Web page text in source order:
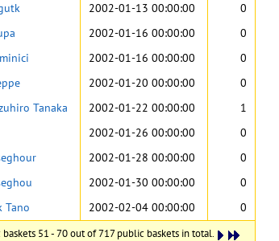
51 - 70 out of 717 public baskets in total.
2002-01-13 00:00:00
0
2002-01-16 00:00:00
0
2002-01-16 00:00:00
0
2002-01-20 00:00:00
0
Tanaka 2002-01-22 00:00:00
1
2002-01-26 00:00:00
0
2002-01-28 00:00:00
0
2002-01-30 00:00:00
0
Tano 2002-02-04 00:00:00 0